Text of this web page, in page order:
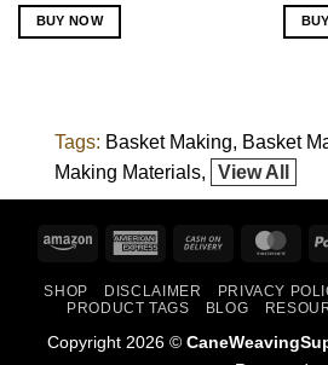
BUY NOW
Tags: Basket Making Basket
Making Materials
View All
Amazon
American
Cash
Delivery
SHOP DISCLAIMER PRIVACY
PRODUCT TAGS
BLOG
Copyright 2026 ©